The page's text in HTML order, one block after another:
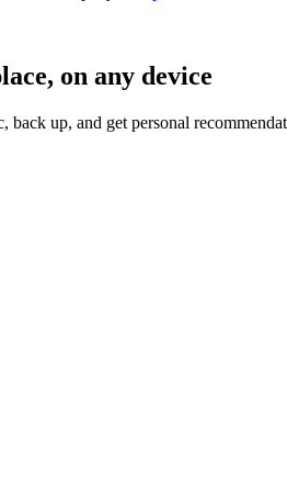
on any device
back up, and get personal